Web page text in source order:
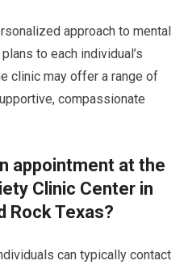
approach to mental
to each individual’s
clinic may offer a range of
compassionate
appointment at the
Clinic Center in
Rock Texas?
can typically contact